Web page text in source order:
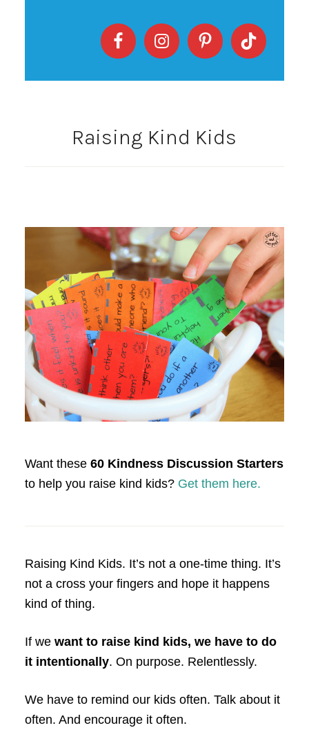
Raising Kind Kids
Want these60 Kindness Discussion Starters
to help you raise kind kids? Get them here.
Raising Kind Kids. It’s not a one-time thing. It’s
not a cross your fingers and hope it happens
kind of thing.
If we want to raise kind kids, we have to do
it intentionally. On purpose. Relentlessly.
We have to remind our kids often. Talk about it
often. And encourage it often.